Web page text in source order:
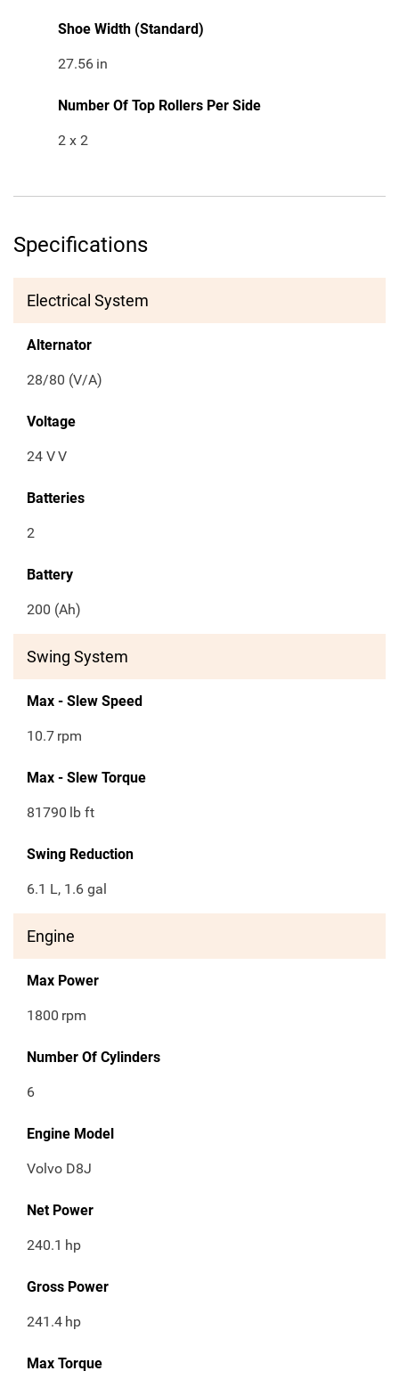
Shoe Width (Standard)
27.56 in
Number Of Top Rollers Per Side
2 x 2
Specifications
Electrical System
Alternator
28/80 (V/A)
Voltage
24 VV
Batteries
2
Battery
200 (Ah)
Swing System
Max - Slew Speed
10.7 rpm
Max - Slew Torque
81790 lb ft
Swing Reduction
6.1 L, 1.6 gal
Engine
Max Power
1800 rpm
Number Of Cylinders
6
Engine Model
Volvo D8J
Net Power
240.1 hp
Gross Power
241.4 hp
Max Torque